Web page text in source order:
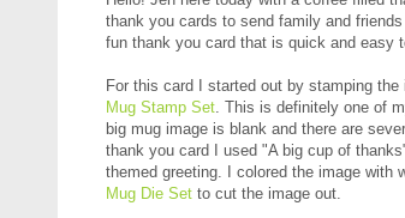
thank you cards to send family and
fun thank you card that is quick and easy
For this card I started out by stamping
Mug Stamp Set. This is definitely one of
big mug image is blank and there are
thank you card I used "A big cup of
themed greeting. I colored the image with
Mug Die Set to cut the image out.